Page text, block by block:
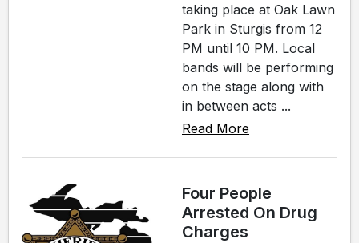
taking place at Oak Lawn
Park in Sturgis from 12
PM until 10 PM. Local
bands will be performing
on the stage along with
in between acts ...
Read More
Four People
Arrested On Drug
Charges